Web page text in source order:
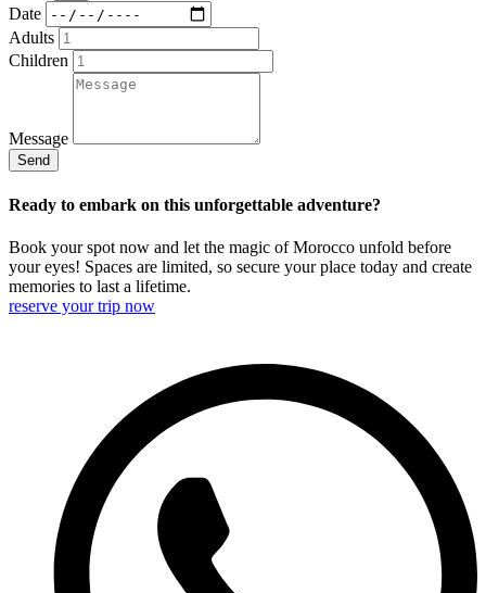
Date
Adults
Children
Message
Send
Ready to embark on this unforgettable adventure?
Book your spot now and let the magic of Morocco unfold before
your eyes! Spaces are limited, so secure your place today and create
memories to last a lifetime.
reserve your trip now